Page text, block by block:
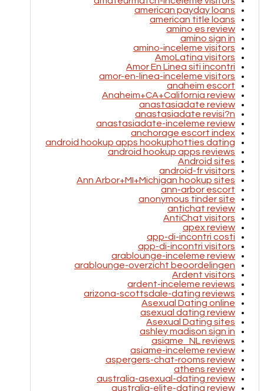
american payday loans
american title loans
amino es review
amino sign in
amino-inceleme visitors
AmoLatina visitors
Amor En Linea siti incontri
amor-en-linea-inceleme visitors
anaheim escort
Anaheim+CA+California review
anastasiadate review
anastasiadate revisi?n
anastasiadate-inceleme review
anchorage escort index
android hookup apps hookuphotties dating
android hookup apps reviews
Android sites
android-fr visitors
Ann Arbor+MI+Michigan hookup sites
ann-arbor escort
anonymous tinder site
antichat review
AntiChat visitors
apex review
app-di-incontri costi
app-di-incontri visitors
arablounge-inceleme review
arablounge-overzicht beoordelingen
Ardent visitors
ardent-inceleme reviews
arizona-scottsdale-dating reviews
Asexual Dating online
asexual dating review
Asexual Dating sites
ashley madison sign in
asiame_NL reviews
asiame-inceleme review
aspergers-chat-rooms review
athens review
australia-asexual-dating review
australia-elite-dating review